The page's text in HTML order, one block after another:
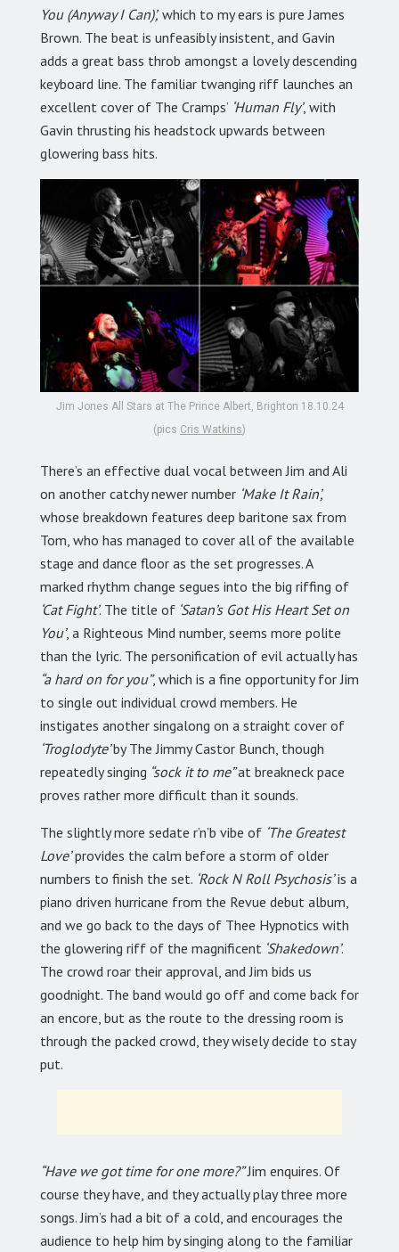
You (Anyway I Can)’, which to my ears is pure James
Brown. The beat is unfeasibly insistent, and Gavin
adds a great bass throb amongst a lovely descending
keyboard line. The familiar twanging riff launches an
excellent cover of The Cramps’ ‘Human Fly’, with
Gavin thrusting his headstock upwards between
glowering bass hits.
Jim Jones All Stars at The Prince Albert, Brighton 18.10.24
(pics Cris Watkins)
There’s an effective dual vocal between Jim and Ali
on another catchy newer number ‘Make It Rain’,
whose breakdown features deep baritone sax from
Tom, who has managed to cover all of the available
stage and dance floor as the set progresses. A
marked rhythm change segues into the big riffing of
‘Cat Fight’. The title of ‘Satan’s Got His Heart Set on
You’, a Righteous Mind number, seems more polite
than the lyric. The personification of evil actually has
“a hard on for you”, which is a fine opportunity for Jim
to single out individual crowd members. He
instigates another singalong on a straight cover of
‘Troglodyte’by The Jimmy Castor Bunch, though
repeatedly singing “sock it to me”at breakneck pace
proves rather more difficult than it sounds.
The slightly more sedate r’n’b vibe of ‘The Greatest
Love’provides the calm before a storm of older
numbers to finish the set. ‘Rock N Roll Psychosis’is a
piano driven hurricane from the Revue debut album,
and we go back to the days of Thee Hypnotics with
the glowering riff of the magnificent ‘Shakedown’.
The crowd roar their approval, and Jim bids us
goodnight. The band would go off and come back for
an encore, but as the route to the dressing room is
through the packed crowd, they wisely decide to stay
put.
“Have we got time for one more?”Jim enquires. Of
course they have, and they actually play three more
songs. Jim’s had a bit of a cold, and encourages the
audience to help him by singing along to the familiar